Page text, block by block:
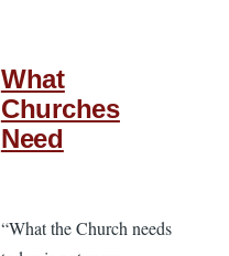
What
Churches
Need
“What the Church needs